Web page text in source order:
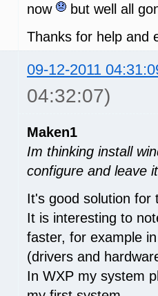
now
but well all
Thanks for help and
09-12-2011
04:32:07)
Maken1
Im thinking install
configure and leave
It's good solution for
It is interesting to
faster, for example
(drivers and
In WXP my system